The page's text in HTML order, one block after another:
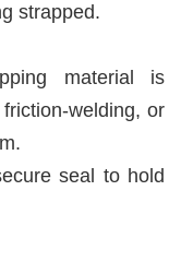
strapped.
material is
welding, or
seal to hold